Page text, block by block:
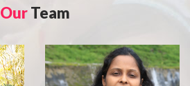
OurTeam